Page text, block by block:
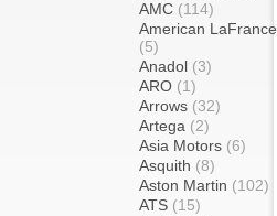
AMC (114)
American LaFrance
(5)
Anadol (3)
ARO (1)
Arrows (32)
Artega (2)
Asia Motors (6)
Asquith (8)
Aston Martin (102)
ATS (15)